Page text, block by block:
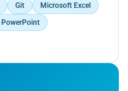
Git
Microsoft Excel
PowerPoint